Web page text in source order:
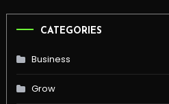
CATEGORIES
Business
Grow